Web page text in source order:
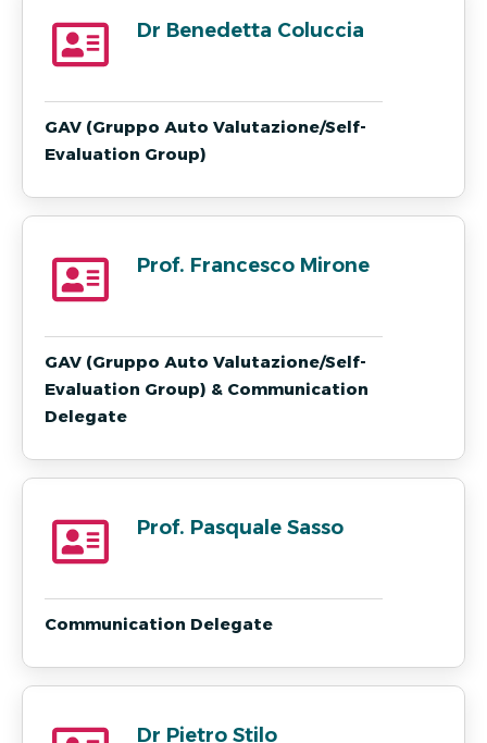
Dr Benedetta Coluccia
GAV (Gruppo Auto Valutazione/Self-
Evaluation Group)
Prof. Francesco Mirone
GAV (Gruppo Auto Valutazione/Self-
Evaluation Group) & Communication
Delegate
Prof. Pasquale Sasso
Communication Delegate
Dr Pietro Stilo